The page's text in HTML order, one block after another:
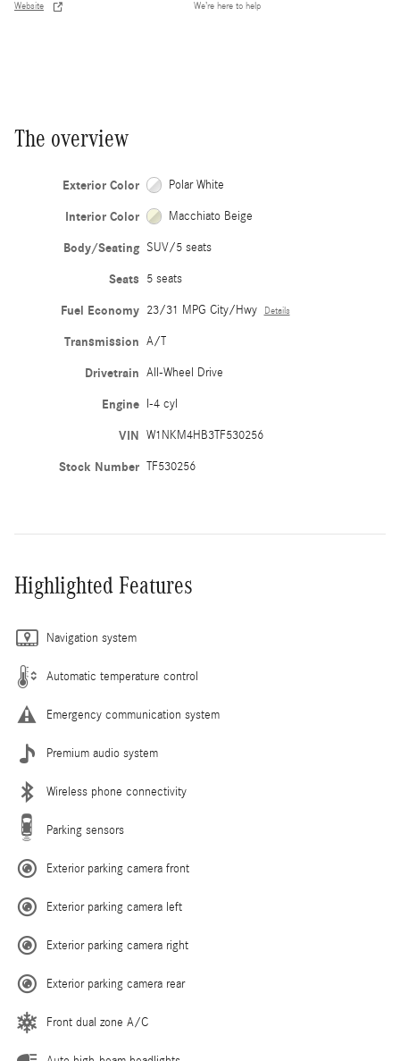
Website We’re here to help
The overview
Exterior Color Polar White
Interior Color Macchiato Beige
Body/Seating SUV/5 seats
Seats 5 seats
Fuel Economy 23/31 MPG City/Hwy Details
Transmission A/T
Drivetrain All-Wheel Drive
Engine I-4 cyl
VIN W1NKM4HB3TF530256
Stock Number TF530256
Highlighted Features
Navigation system
Automatic temperature control
Emergency communication system
Premium audio system
Wireless phone connectivity
Parking sensors
Exterior parking camera front
Exterior parking camera left
Exterior parking camera right
Exterior parking camera rear
Front dual zone A/C